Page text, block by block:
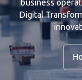
business
Digital